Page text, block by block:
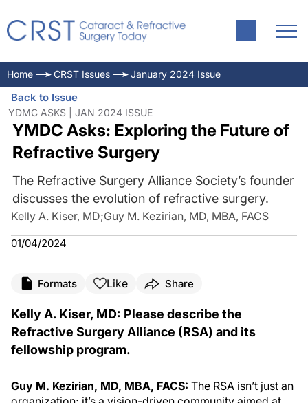
Home CRST Issues January 2024 Issue
Back to Issue
YDMC ASKS | JAN 2024 ISSUE
YMDC Asks: Exploring the Future of
Refractive Surgery
The Refractive Surgery Alliance Society’s founder
discusses the evolution of refractive surgery.
Kelly A. Kiser, MD;Guy M. Kezirian, MD, MBA, FACS
01/04/2024
Formats Like Share
Kelly A. Kiser, MD: Please describe the
Refractive Surgery Alliance (RSA) and its
fellowship program.
Guy M. Kezirian, MD, MBA, FACS: The RSA isn’t just an